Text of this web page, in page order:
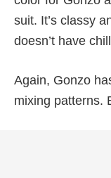
suit. It’s classy
doesn’t have
Again, Gonzo
mixing patterns.